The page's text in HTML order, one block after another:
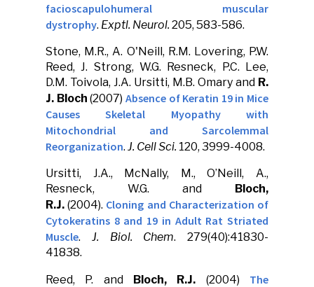
facioscapulohumeral muscular
dystrophy. Exptl. Neurol. 205, 583-586.
Stone, M.R., A. O'Neill, R.M. Lovering, P.W.
Reed, J. Strong, W.G. Resneck, P.C. Lee,
D.M. Toivola, J.A. Ursitti, M.B. Omary and R.
J. Bloch (2007) Absence of Keratin 19 in Mice
Causes Skeletal Myopathy with
Mitochondrial and Sarcolemmal
Reorganization. J. Cell Sci. 120, 3999-4008.
Ursitti, J.A., McNally, M., O’Neill, A.,
Resneck, W.G. and Bloch,
R.J.(2004). Cloning and Characterization of
Cytokeratins 8 and 19 in Adult Rat Striated
Muscle. J. Biol. Chem. 279(40):41830-
41838.
Reed, P. and Bloch, R.J. (2004) The